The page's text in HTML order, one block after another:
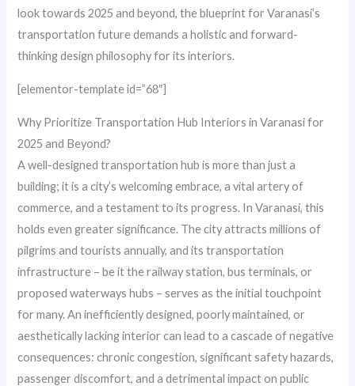
look towards 2025 and beyond, the blueprint for Varanasi’s
transportation future demands a holistic and forward-
thinking design philosophy for its interiors.
[elementor-template id=”68″]
Why Prioritize Transportation Hub Interiors in Varanasi for
2025 and Beyond?
A well-designed transportation hub is more than just a
building; it is a city’s welcoming embrace, a vital artery of
commerce, and a testament to its progress. In Varanasi, this
holds even greater significance. The city attracts millions of
pilgrims and tourists annually, and its transportation
infrastructure – be it the railway station, bus terminals, or
proposed waterways hubs – serves as the initial touchpoint
for many. An inefficiently designed, poorly maintained, or
aesthetically lacking interior can lead to a cascade of negative
consequences: chronic congestion, significant safety hazards,
passenger discomfort, and a detrimental impact on public